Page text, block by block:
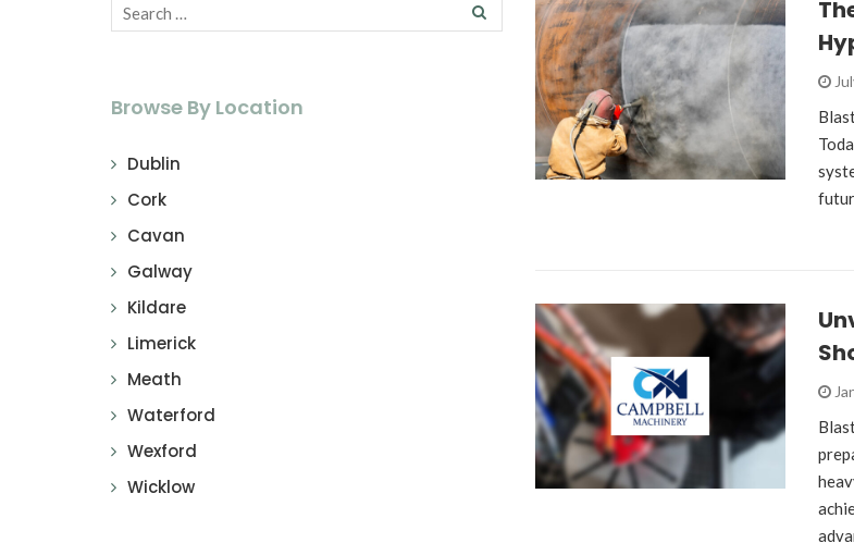
Browse By Location
Dublin
Cork
Cavan
Galway
Kildare
Limerick
Meath
Waterford
Wexford
Wicklow